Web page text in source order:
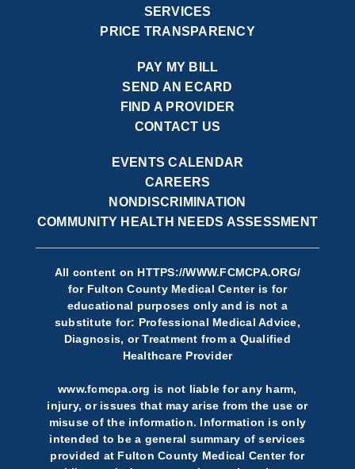
SERVICES
PRICE TRANSPARENCY
PAY MY BILL
SEND AN ECARD
FIND A PROVIDER
CONTACT US
EVENTS CALENDAR
CAREERS
NONDISCRIMINATION
COMMUNITY HEALTH NEEDS ASSESSMENT
All content on HTTPS://WWW.FCMCPA.ORG/
for Fulton County Medical Center is for
educational purposes only and is not a
substitute for: Professional Medical Advice,
Diagnosis, or Treatment from a Qualified
Healthcare Provider
www.fcmcpa.org is not liable for any harm,
injury, or issues that may arise from the use or
misuse of the information. Information is only
intended to be a general summary of services
provided at Fulton County Medical Center for